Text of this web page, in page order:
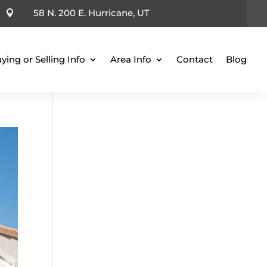
 58 N. 200 E. Hurricane, UT
or Selling Info Area Info Contact Blog